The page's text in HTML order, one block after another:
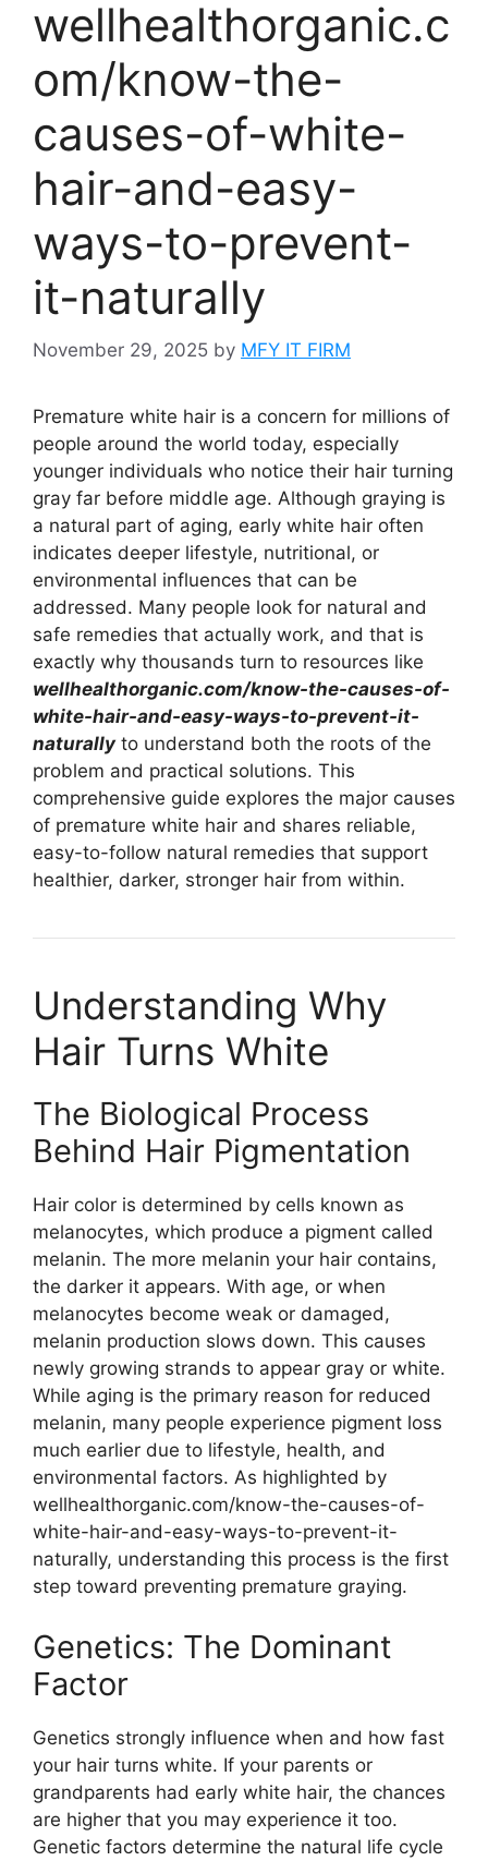
wellhealthorganic.c
om/know-the-
causes-of-white-
hair-and-easy-
ways-to-prevent-
it-naturally
November 29, 2025 by MFY IT FIRM
Premature white hair is a concern for millions of
people around the world today, especially
younger individuals who notice their hair turning
gray far before middle age. Although graying is
a natural part of aging, early white hair often
indicates deeper lifestyle, nutritional, or
environmental influences that can be
addressed. Many people look for natural and
safe remedies that actually work, and that is
exactly why thousands turn to resources like
wellhealthorganic.com/know-the-causes-of-
white-hair-and-easy-ways-to-prevent-it-
naturallyto understand both the roots of the
problem and practical solutions. This
comprehensive guide explores the major causes
of premature white hair and shares reliable,
easy-to-follow natural remedies that support
healthier, darker, stronger hair from within.
Understanding Why
Hair Turns White
The Biological Process
Behind Hair Pigmentation
Hair color is determined by cells known as
melanocytes, which produce a pigment called
melanin. The more melanin your hair contains,
the darker it appears. With age, or when
melanocytes become weak or damaged,
melanin production slows down. This causes
newly growing strands to appear gray or white.
While aging is the primary reason for reduced
melanin, many people experience pigment loss
much earlier due to lifestyle, health, and
environmental factors. As highlighted by
wellhealthorganic.com/know-the-causes-of-
white-hair-and-easy-ways-to-prevent-it-
naturally, understanding this process is the first
step toward preventing premature graying.
Genetics: The Dominant
Factor
Genetics strongly influence when and how fast
your hair turns white. If your parents or
grandparents had early white hair, the chances
are higher that you may experience it too.
Genetic factors determine the natural life cycle